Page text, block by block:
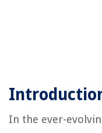
In the ever-